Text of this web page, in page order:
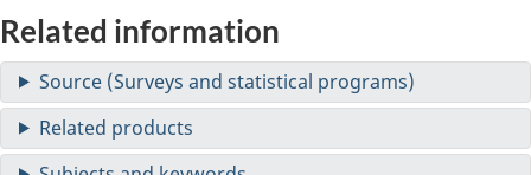
Related information